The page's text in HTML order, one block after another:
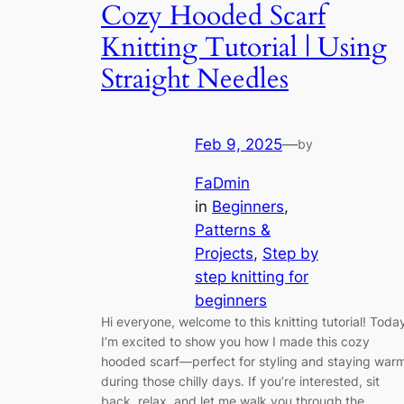
Cozy Hooded Scarf
Knitting Tutorial | Using
Straight Needles
Feb 9, 2025—by
FaDmin
in Beginners
Patterns &
Projects, Step by
step knitting for
beginners
Hi everyone, welcome to this knitting tutorial!
I’m excited to show you how I made this cozy
hooded scarf—perfect for styling and staying
during those chilly days. If you’re interested, sit